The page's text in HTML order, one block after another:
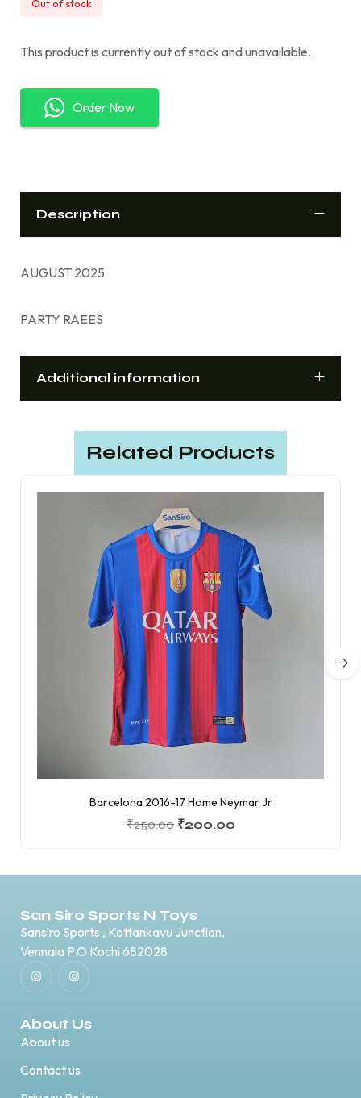
Out of stock
This product is currently out of stock and unavailable.
Order Now
Description
AUGUST 2025
PARTY RAEES
Additional information
Related Products
Barcelona 2016-17 Home Neymar Jr
₹250.00 ₹200.00
San Siro Sports N Toys
Sansiro Sports , Kottankavu Junction,
Vennala P.O Kochi 682028
About Us
About us
Contact us